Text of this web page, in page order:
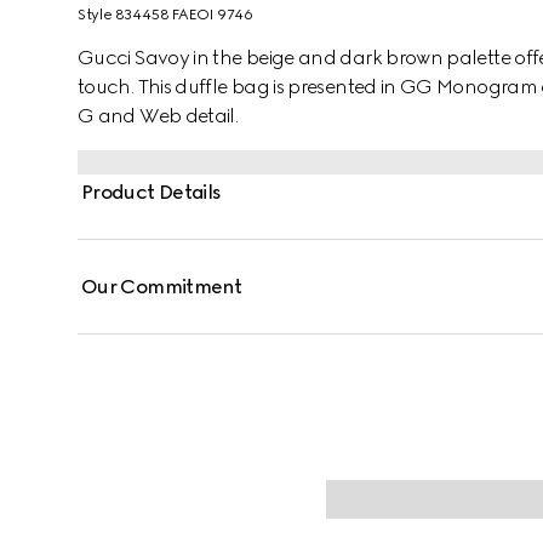
Style ‎834458 FAEOI 9746
Gucci Savoy in the beige and dark brown palette
touch. This duffle bag is presented in GG
G and Web detail.
Product Details
Our Commitment